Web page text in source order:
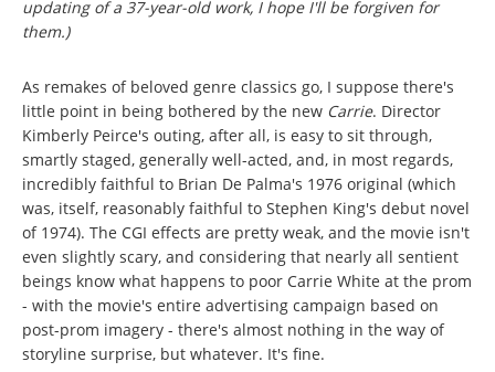
updating of a 37-year-old work, I hope I'll be forgiven for
them.)
As remakes of beloved genre classics go, I suppose there's
little point in being bothered by the new Carrie. Director
Kimberly Peirce's outing, after all, is easy to sit through,
smartly staged, generally well-acted, and, in most regards,
incredibly faithful to Brian De Palma's 1976 original (which
was, itself, reasonably faithful to Stephen King's debut novel
of 1974). The CGI effects are pretty weak, and the movie isn't
even slightly scary, and considering that nearly all sentient
beings know what happens to poor Carrie White at the prom
- with the movie's entire advertising campaign based on
post-prom imagery - there's almost nothing in the way of
storyline surprise, but whatever. It's fine.